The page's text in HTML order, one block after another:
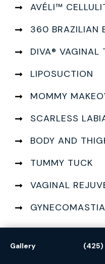
AVÉLI™
360 BRAZILIAN
DIVA® VAGINAL
LIPOSUCTION
MOMMY
SCARLESS
BODY AND
TUMMY TUCK
VAGINAL
Gallery (425)